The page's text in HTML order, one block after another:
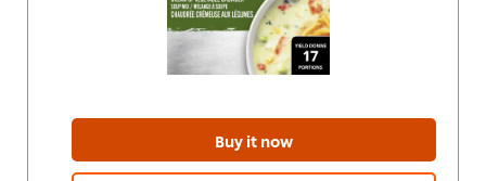
Buy it now